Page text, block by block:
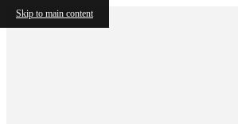
Skip to main content